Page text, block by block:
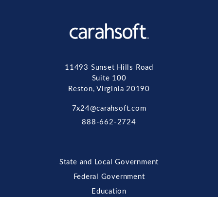
11493 Sunset Hills Road
Suite 100
Reston, Virginia 20190
7x24@carahsoft.com
888-662-2724
State and Local Government
Federal Government
Education